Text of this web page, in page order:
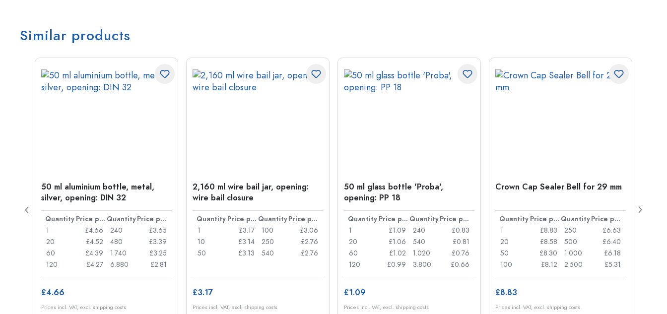
Similar products
50 ml aluminium bottle, metal,
silver, opening: DIN 32
Quantity Price per item Quantity
Price per item
1
£4.66
20
£4.52
60
£4.39
120
£4.27
240
£3.65
480
£3.39
1.740
£3.25
6.880
£2.81
£4.66
Prices incl. VAT, excl. shipping costs
2,160 ml wire bail jar, opening:
wire bail closure
Quantity Price per item Quantity
Price per item
1
£3.17
10
£3.14
50
£3.13
100
£3.06
250
£2.76
540
£2.76
£3.17
Prices incl. VAT, excl. shipping costs
50 ml glass bottle 'Proba',
opening: PP 18
Quantity Price per item Quantity
Price per item
1
£1.09
20
£1.06
60
£1.02
120
£0.99
240
£0.83
540
£0.81
1.020
£0.76
3.800
£0.66
£1.09
Prices incl. VAT, excl. shipping costs
Crown Cap Sealer Bell for 29 mm
Quantity Price per item Quantity
Price per item
1
£8.83
20
£8.58
50
£8.30
100
£8.12
250
£6.63
500
£6.40
1.000
£6.18
2.500
£5.31
£8.83
Prices incl. VAT, excl. shipping costs